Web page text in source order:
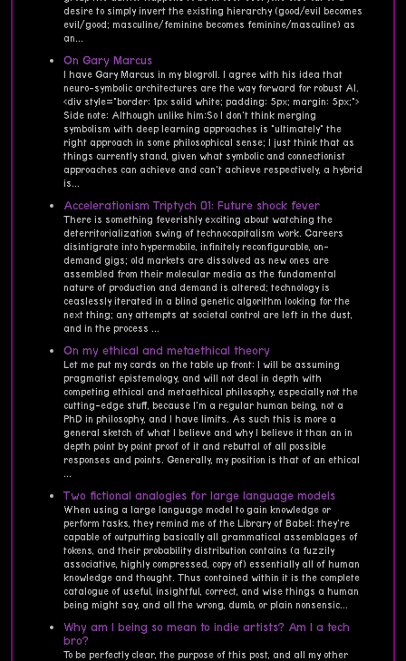
desire to simply invert the existing hierarchy (good/evil becomes
evil/good; masculine/feminine becomes feminine/masculine) as
an...
On Gary Marcus
I have Gary Marcus in my blogroll. I agree with his idea that
neuro-symbolic architectures are the way forward for robust AI.
<div style="border: 1px solid white; padding: 5px; margin: 5px;">
Side note: Although unlike him:So I don't think merging
symbolism with deep learning approaches is "ultimately" the
right approach in some philosophical sense; I just think that as
things currently stand, given what symbolic and connectionist
approaches can achieve and can't achieve respectively, a hybrid
is...
Accelerationism Triptych 01: Future shock fever
There is something feverishly exciting about watching the
deterritorialization swing of technocapitalism work. Careers
disintigrate into hypermobile, infinitely reconfigurable, on-
demand gigs; old markets are dissolved as new ones are
assembled from their molecular media as the fundamental
nature of production and demand is altered; technology is
ceaslessly iterated in a blind genetic algorithm looking for the
next thing; any attempts at societal control are left in the dust,
and in the process ...
On my ethical and metaethical theory
Let me put my cards on the table up front: I will be assuming
pragmatist epistemology, and will not deal in depth with
competing ethical and metaethical philosophy, especially not the
cutting-edge stuff, because I'm a regular human being, not a
PhD in philosophy, and I have limits. As such this is more a
general sketch of what I believe and why I believe it than an in
depth point by point proof of it and rebuttal of all possible
responses and points. Generally, my position is that of an ethical
...
Two fictional analogies for large language models
When using a large language model to gain knowledge or
perform tasks, they remind me of the Library of Babel: they're
capable of outputting basically all grammatical assemblages of
tokens, and their probability distribution contains (a fuzzily
associative, highly compressed, copy of) essentially all of human
knowledge and thought. Thus contained within it is the complete
catalogue of useful, insightful, correct, and wise things a human
being might say, and all the wrong, dumb, or plain nonsensic...
Why am I being so mean to indie artists? Am I a tech
bro?
To be perfectly clear, the purpose of this post, and all my other